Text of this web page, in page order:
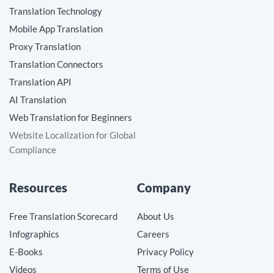
Translation Technology
Mobile App Translation
Proxy Translation
Translation Connectors
Translation API
AI Translation
Web Translation for Beginners
Website Localization for Global
Compliance
Resources
Free Translation Scorecard
Infographics
E-Books
Videos
Company
About Us
Careers
Privacy Policy
Terms of Use